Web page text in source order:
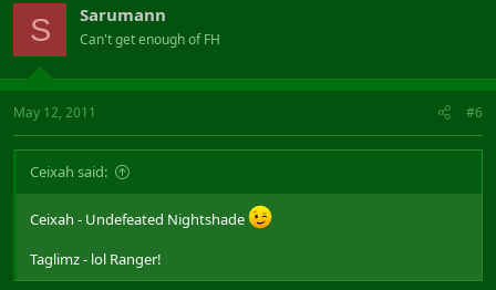
S Sarumann
Can't get enough of FH
May 12, 2011 #6
Ceixah said:
Ceixah - Undefeated Nightshade
Taglimz - lol Ranger!